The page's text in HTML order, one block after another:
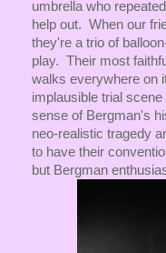
umbrella who
help out. When our
they're a trio of
play. Their most
walks everywhere on
implausible trial
sense of Bergman's
neo-realistic tragedy
to have their
but Bergman